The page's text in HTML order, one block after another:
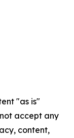
"as is"
accept any
content,